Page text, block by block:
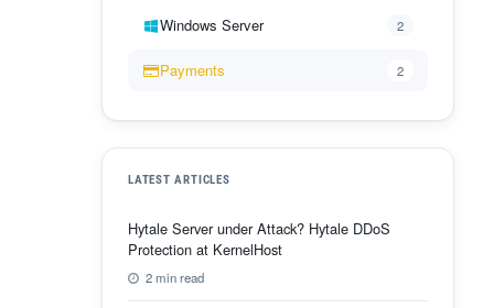
Windows Server 2
Payments 2
LATEST ARTICLES
Hytale Server under Attack? Hytale DDoS
Protection at KernelHost
2 min read